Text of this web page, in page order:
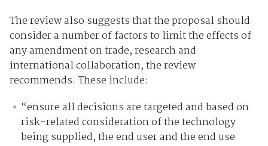
The review also suggests that the proposal should
consider a number of factors to limit the effects of
any amendment on trade, research and
international collaboration, the review
recommends. These include:
“ensure all decisions are targeted and based on
risk-related consideration of the technology
being supplied, the end user and the end use